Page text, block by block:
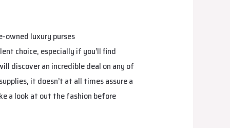
owned luxury purses
choice, especially if you’ll find
discover an incredible deal on any of
it doesn’t at all times assure a
a look at out the fashion before